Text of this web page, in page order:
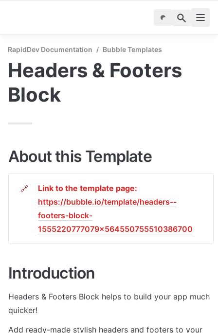
RapidDev Documentation / Bubble Templates
Headers & Footers
Block
About this Template
🔗
https://bubble.io/template/headers--
footers-block-
1555220777079x564550755510386700
Introduction
Headers & Footers Block helps to build your app much
quicker!
Add ready-made stylish headers and footers to your